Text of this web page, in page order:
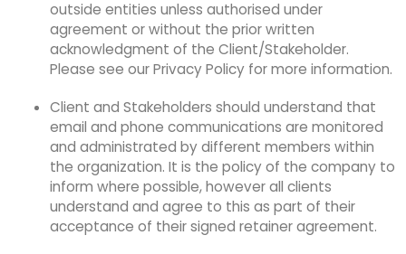
outside entities unless authorised under
agreement or without the prior written
acknowledgment of the Client/Stakeholder.
Please see our Privacy Policy for more information.
Client and Stakeholders should understand that
email and phone communications are monitored
and administrated by different members within
the organization. It is the policy of the company to
inform where possible, however all clients
understand and agree to this as part of their
acceptance of their signed retainer agreement.